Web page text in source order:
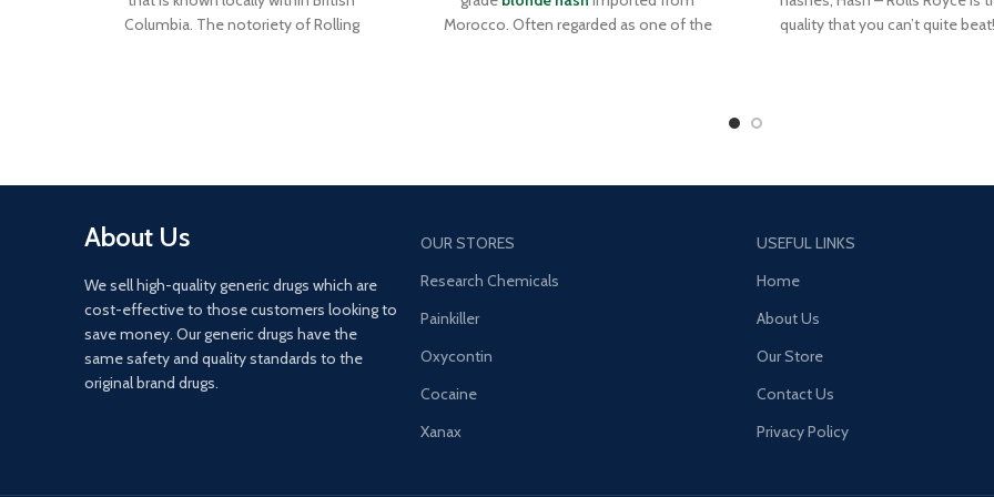
Columbia. The notoriety of Rolling
Morocco. Often regarded as one of the
quality that you can’t quite
About Us
We sell high-quality generic drugs which are
cost-effective to those customers looking to
save money. Our generic drugs have the
same safety and quality standards to the
original brand drugs.
OUR STORES
Research Chemicals
Painkiller
Oxycontin
Cocaine
Xanax
USEFUL LINKS
Home
About Us
Our Store
Contact Us
Privacy Policy